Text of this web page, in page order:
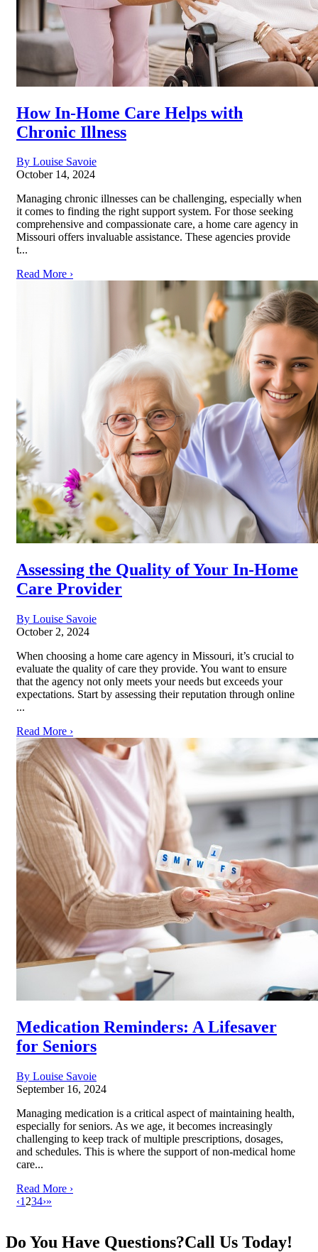
How In-Home Care Helps with
Chronic Illness
By Louise Savoie
October 14, 2024
Managing chronic illnesses can be challenging, especially when
it comes to finding the right support system. For those seeking
comprehensive and compassionate care, a home care agency in
Missouri offers invaluable assistance. These agencies provide
t...
Read More ›
Assessing the Quality of Your In-Home
Care Provider
By Louise Savoie
October 2, 2024
When choosing a home care agency in Missouri, it’s crucial to
evaluate the quality of care they provide. You want to ensure
that the agency not only meets your needs but exceeds your
expectations. Start by assessing their reputation through online
...
Read More ›
Medication Reminders: A Lifesaver
for Seniors
By Louise Savoie
September 16, 2024
Managing medication is a critical aspect of maintaining health,
especially for seniors. As we age, it becomes increasingly
challenging to keep track of multiple prescriptions, dosages,
and schedules. This is where the support of non-medical home
care...
Read More ›
‹1 234›»
Do You Have Questions?Call Us Today!